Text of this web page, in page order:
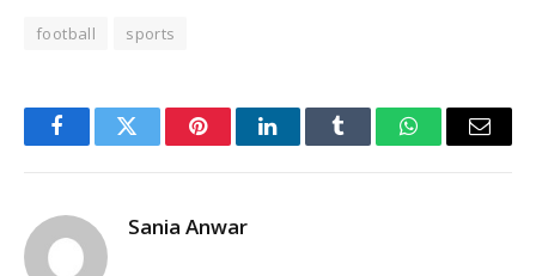
football sports
FacebookTwitter PinterestLinkedInTumblr WhatsAppEmail
Sania Anwar